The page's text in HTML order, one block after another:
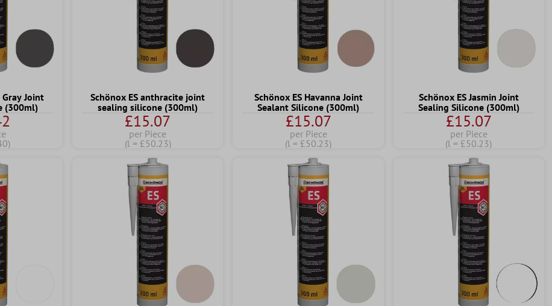
Gray Joint
(300ml)
Schönox ES anthracite joint
sealing silicone (300ml)
£15.07
per Piece
(l = £50.23)
Schönox ES Havanna Joint
Sealant Silicone (300ml)
£15.07
per Piece
(l = £50.23)
Schönox ES Jasmin Joint
Sealing Silicone (300ml)
£15.07
per Piece
(l = £50.23)